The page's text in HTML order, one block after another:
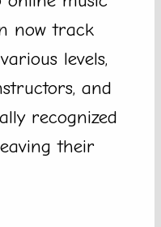
now track
levels,
and
recognized
their